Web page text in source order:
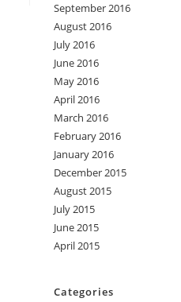
September 2016
August 2016
July 2016
June 2016
May 2016
April 2016
March 2016
February 2016
January 2016
December 2015
August 2015
July 2015
June 2015
April 2015
Categories